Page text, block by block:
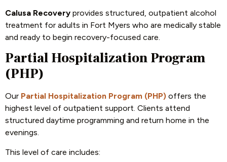
Calusa Recovery provides structured, outpatient alcohol
treatment for adults in Fort Myers who are medically stable
and ready to begin recovery-focused care.
Partial Hospitalization Program
(PHP)
Our Partial Hospitalization Program (PHP) offers the
highest level of outpatient support. Clients attend
structured daytime programming and return home in the
evenings.
This level of care includes: